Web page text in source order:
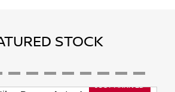
STOCK